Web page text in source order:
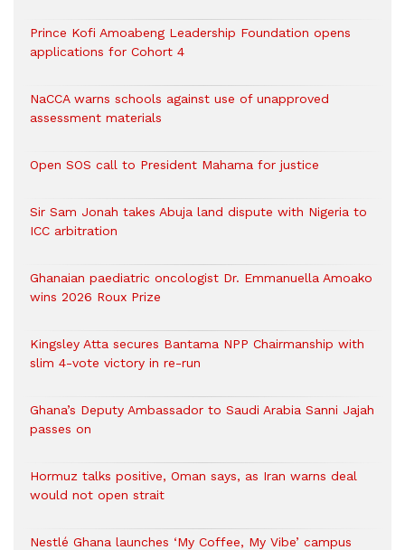
Prince Kofi Amoabeng Leadership Foundation opens
applications for Cohort 4
NaCCA warns schools against use of unapproved
assessment materials
Open SOS call to President Mahama for justice
Sir Sam Jonah takes Abuja land dispute with Nigeria to
ICC arbitration
Ghanaian paediatric oncologist Dr. Emmanuella Amoako
wins 2026 Roux Prize
Kingsley Atta secures Bantama NPP Chairmanship with
slim 4-vote victory in re-run
Ghana’s Deputy Ambassador to Saudi Arabia Sanni Jajah
passes on
Hormuz talks positive, Oman says, as Iran warns deal
would not open strait
Nestlé Ghana launches ‘My Coffee, My Vibe’ campus